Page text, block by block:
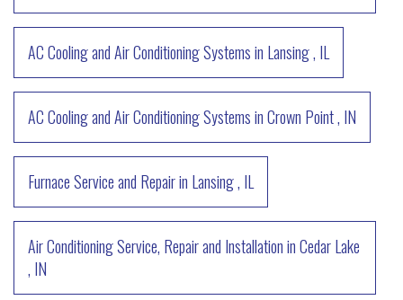
AC Cooling and Air Conditioning Systemsin Lansing, IL
AC Cooling and Air Conditioning SystemsinCrown Point, IN
Furnace Service and Repairin Lansing, IL
Air Conditioning Service, Repair and InstallationinCedar Lake
, IN